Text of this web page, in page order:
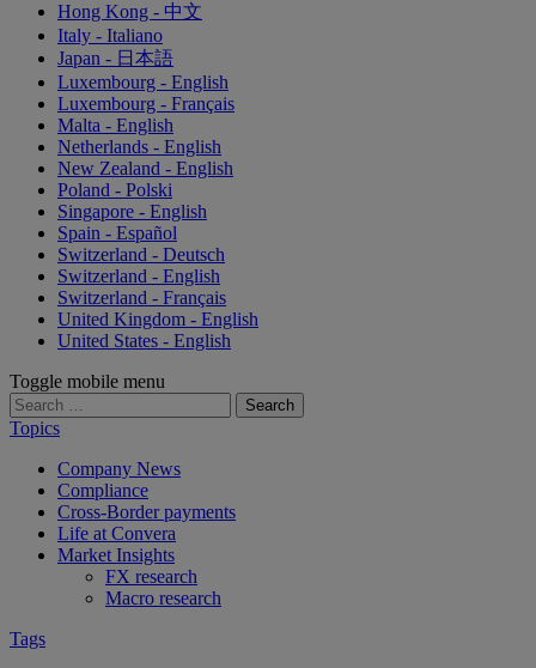
Hong Kong - 中文
Italy - Italiano
Japan - 日本語
Luxembourg - English
Luxembourg - Français
Malta - English
Netherlands - English
New Zealand - English
Poland - Polski
Singapore - English
Spain - Español
Switzerland - Deutsch
Switzerland - English
Switzerland - Français
United Kingdom - English
United States - English
Toggle mobile menu
Search
for:
Topics
Company News
Compliance
Cross-Border payments
Life at Convera
Market Insights
FX research
Macro research
Tags